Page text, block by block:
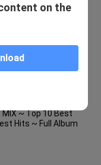
But Monro, Tom,
Paul Anka
MIX ~ Top 10 Best
Hits ~ Full Album
on the